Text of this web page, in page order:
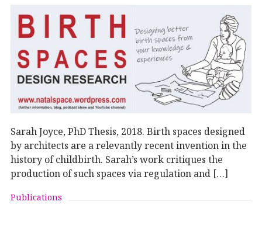
Sarah Joyce, PhD Thesis, 2018. Birth spaces designed
by architects are a relevantly recent invention in the
history of childbirth. Sarah’s work critiques the
production of such spaces via regulation and […]
Publications